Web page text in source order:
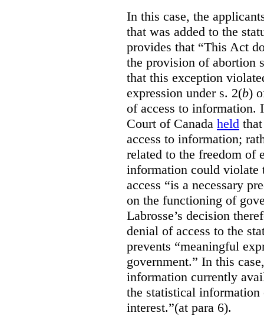
In this case, the
that was added to the
provides that “This Act
the provision of abortion
that this exception
expression under s. 2(b)
of access to information.
Court of Canada held
access to information;
related to the freedom of
information could violate
access “is a necessary
on the functioning of
Labrosse’s decision
denial of access to the
prevents “meaningful
government.” In this
information currently
the statistical
interest.”(at para 6).